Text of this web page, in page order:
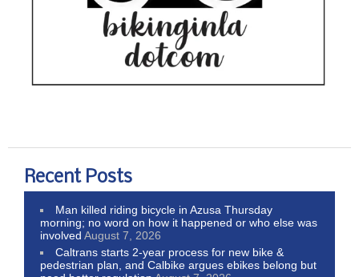
Recent Posts
Man killed riding bicycle in Azusa Thursday
morning; no word on how it happened or who else was
involved August 7, 2026
Caltrans starts 2-year process for new bike &
pedestrian plan, and Calbike argues ebikes belong but